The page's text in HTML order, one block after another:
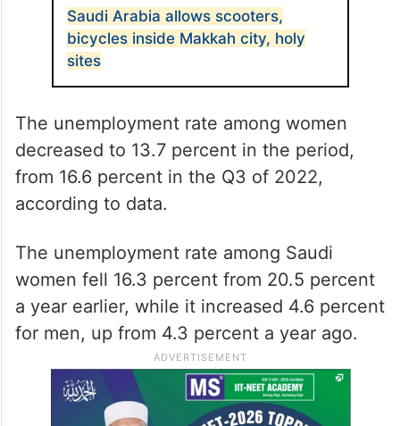
Saudi Arabia allows scooters,
bicycles inside Makkah city, holy
sites
The unemployment rate among women
decreased to 13.7 percent in the period,
from 16.6 percent in the Q3 of 2022,
according to data.
The unemployment rate among Saudi
women fell 16.3 percent from 20.5 percent
a year earlier, while it increased 4.6 percent
for men, up from 4.3 percent a year ago.